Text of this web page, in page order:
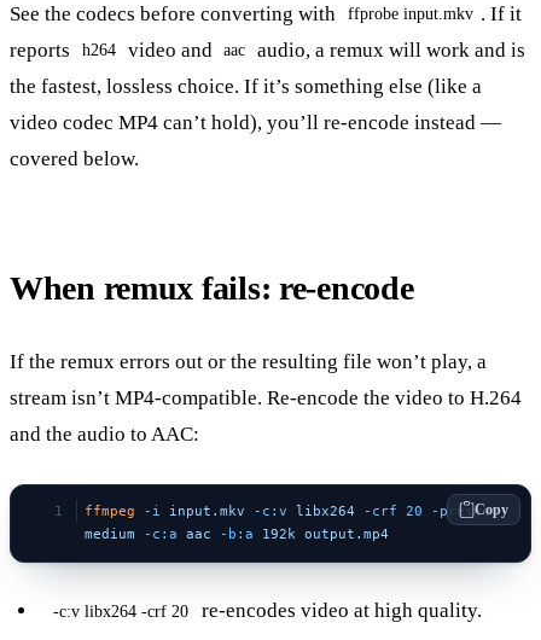
See the codecs before converting with ffprobe input.mkv . If it
reports
h264 video and aac
audio, a remux will work and is
the fastest, lossless choice. If it’s something else (like a
video codec MP4 can’t hold), you’ll re-encode instead —
covered below.
When remux fails: re-encode
If the remux errors out or the resulting file won’t play, a
stream isn’t MP4-compatible. Re-encode the video to H.264
and the audio to AAC:
ffmpeg -i input.mkv -c:v libx264 -crf 20 -preset
medium -c:a aac -b:a 192k output.mp4
Copy
-c:v libx264 -crf 20 re-encodes video at high quality.